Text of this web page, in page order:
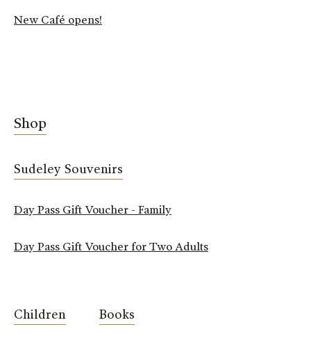
New Café opens!
Shop
Sudeley Souvenirs
Day Pass Gift Voucher - Family
Day Pass Gift Voucher for Two Adults
Children Books